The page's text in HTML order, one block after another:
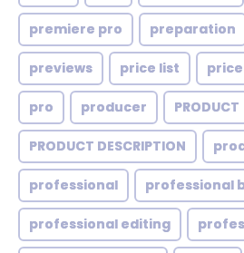
premiere pro preparation
previews price list
pro producer PRODUCT
PRODUCT DESCRIPTION
professional professional
professional editing